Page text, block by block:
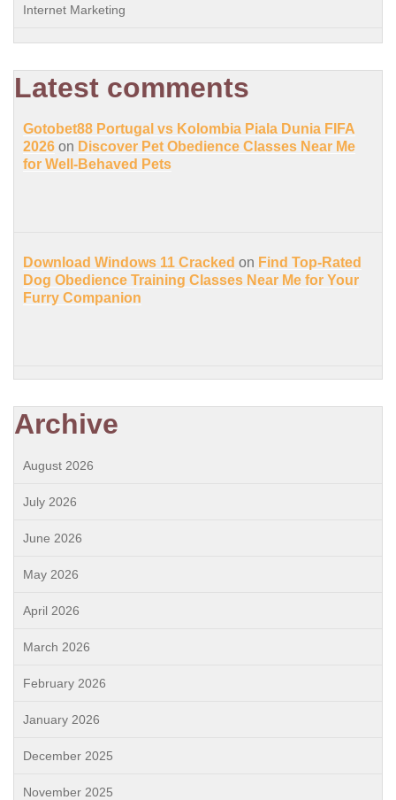
Internet Marketing
Latest comments
Gotobet88 Portugal vs Kolombia Piala Dunia FIFA
2026 on Discover Pet Obedience Classes Near Me
for Well-Behaved Pets
Download Windows 11 Cracked on Find Top-Rated
Dog Obedience Training Classes Near Me for Your
Furry Companion
Archive
August 2026
July 2026
June 2026
May 2026
April 2026
March 2026
February 2026
January 2026
December 2025
November 2025